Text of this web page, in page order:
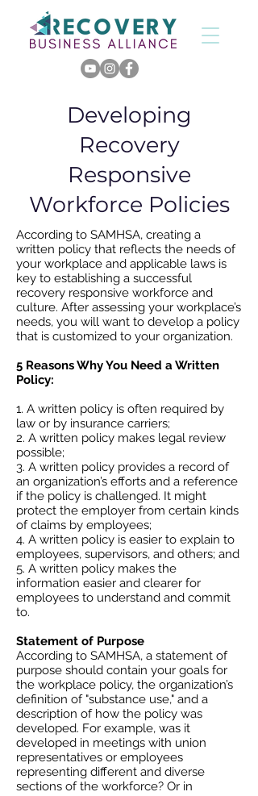
Developing
Recovery
Responsive
Workforce Policies
According to SAMHSA, creating a
written policy that reflects the needs of
your workplace and applicable laws is
key to establishing a successful
recovery responsive workforce and
culture. After assessing your workplace’s
needs, you will want to develop a policy
that is customized to your organization.
5 Reasons Why You Need a Written
Policy:
A written policy is often required by
law or by insurance carriers;
A written policy makes legal review
possible;
A written policy provides a record of
an organization’s efforts and a reference
if the policy is challenged. It might
protect the employer from certain kinds
of claims by employees;
A written policy is easier to explain to
employees, supervisors, and others; and
A written policy makes the
information easier and clearer for
employees to understand and commit
to.
Statement of Purpose
According to SAMHSA, a statement of
purpose should contain your goals for
the workplace policy, the organization’s
definition of "substance use," and a
description of how the policy was
developed. For example, was it
developed in meetings with union
representatives or employees
representing different and diverse
sections of the workforce? Or in